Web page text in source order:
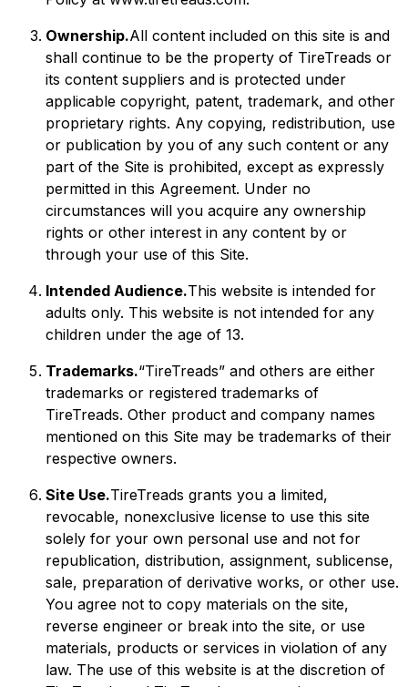
Ownership.All content included on this site is and
shall continue to be the property of TireTreads or
its content suppliers and is protected under
applicable copyright, patent, trademark, and other
proprietary rights. Any copying, redistribution, use
or publication by you of any such content or any
part of the Site is prohibited, except as expressly
permitted in this Agreement. Under no
circumstances will you acquire any ownership
rights or other interest in any content by or
through your use of this Site.
Intended Audience.This website is intended for
adults only. This website is not intended for any
children under the age of 13.
Trademarks.“TireTreads” and others are either
trademarks or registered trademarks of
TireTreads. Other product and company names
mentioned on this Site may be trademarks of their
respective owners.
Site Use.TireTreads grants you a limited,
revocable, nonexclusive license to use this site
solely for your own personal use and not for
republication, distribution, assignment, sublicense,
sale, preparation of derivative works, or other use.
You agree not to copy materials on the site,
reverse engineer or break into the site, or use
materials, products or services in violation of any
law. The use of this website is at the discretion of